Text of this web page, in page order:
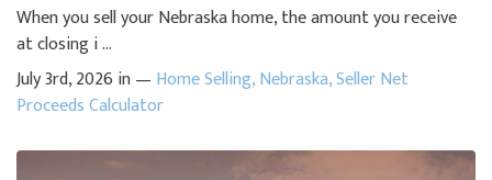
When you sell your Nebraska home, the amount you receive
at closing i ...
July 3rd, 2026 in — Home Selling,Nebraska,Seller Net
Proceeds Calculator